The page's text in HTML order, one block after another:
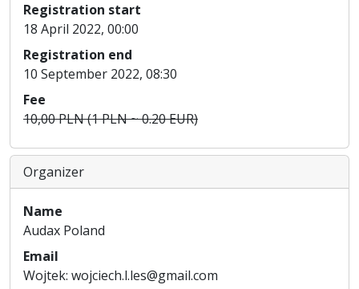
Registration start
18 April 2022, 00:00
Registration end
10 September 2022, 08:30
Fee
10,00 PLN (1 PLN ~ 0.20 EUR)
Organizer
Name
Audax Poland
Email
Wojtek: wojciech.l.les@gmail.com